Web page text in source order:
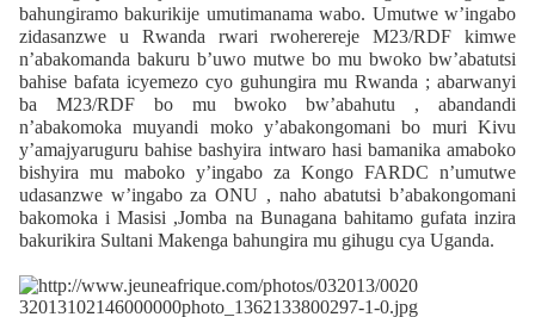
bahungiramo bakurikije umutimanama wabo. Umutwe w’ingabo
zidasanzwe u Rwanda rwari rwoherereje M23/RDF kimwe
n’abakomanda bakuru b’uwo mutwe bo mu bwoko bw’abatutsi
bahise bafata icyemezo cyo guhungira mu Rwanda ; abarwanyi
ba M23/RDF bo mu bwoko bw’abahutu , abandandi
n’abakomoka muyandi moko y’abakongomani bo muri Kivu
y’amajyaruguru bahise bashyira intwaro hasi bamanika amaboko
bishyira mu maboko y’ingabo za Kongo FARDC n’umutwe
udasanzwe w’ingabo za ONU , naho abatutsi b’abakongomani
bakomoka i Masisi ,Jomba na Bunagana bahitamo gufata inzira
bakurikira Sultani Makenga bahungira mu gihugu cya Uganda.